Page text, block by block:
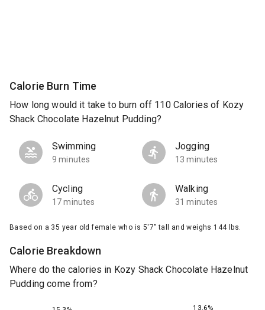
Calorie Burn Time
How long would it take to burn off 110 Calories of Kozy
Shack Chocolate Hazelnut Pudding?
Swimming
9 minutes
Jogging
13 minutes
Cycling
17 minutes
Walking
31 minutes
Based on a 35 year old female who is 5'7" tall and weighs 144 lbs.
Calorie Breakdown
Where do the calories in Kozy Shack Chocolate Hazelnut
Pudding come from?
13.6%